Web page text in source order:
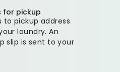
for pickup
to pickup address
laundry. An
slip is sent to your